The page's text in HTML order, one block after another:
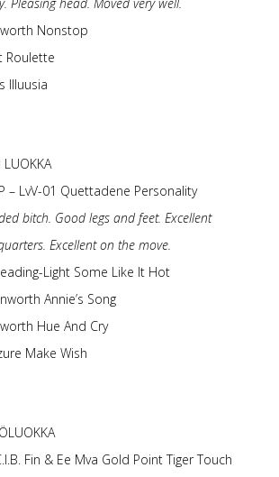
Nonstop
Roulette
Illuusia
LUOKKA
– LvV-01 Quettadene Personality
bitch. Good legs and feet. Excellent
Excellent on the move.
Light Some Like It Hot
Annie’s Song
Hue And Cry
Make Wish
Fin & Ee Mva Gold Point Tiger Touch